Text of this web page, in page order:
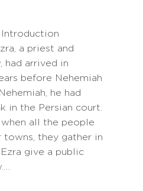
Introduction
a priest and
had arrived in
before Nehemiah
he had
in the Persian court.
when all the people
they gather in
give a public